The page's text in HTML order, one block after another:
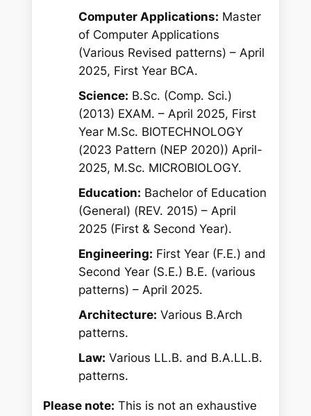
Computer Applications: Master
of Computer Applications
(Various Revised patterns) – April
2025, First Year BCA.
Science: B.Sc. (Comp. Sci.)
(2013) EXAM. – April 2025, First
Year M.Sc. BIOTECHNOLOGY
(2023 Pattern (NEP 2020)) April-
2025, M.Sc. MICROBIOLOGY.
Education: Bachelor of Education
(General) (REV. 2015) – April
2025 (First & Second Year).
Engineering: First Year (F.E.) and
Second Year (S.E.) B.E. (various
patterns) – April 2025.
Architecture: Various B.Arch
patterns.
Law: Various LL.B. and B.A.LL.B.
patterns.
Please note: This is not an exhaustive